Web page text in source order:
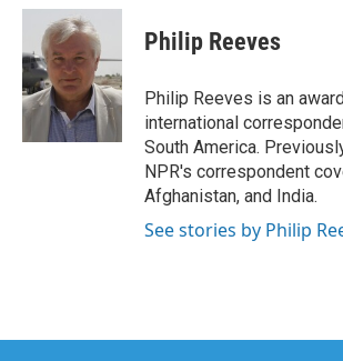
c
b
o
o
k
i
t
t
e
r
n
e
d
I
n
Philip Reeves
Philip Reeves is an
international
South America.
NPR's correspondent
Afghanistan, and India.
See stories by Philip